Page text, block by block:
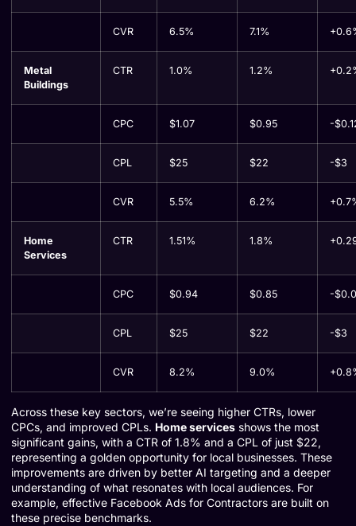
CVR 6.5% 7.1%
Metal
Buildings
CTR 1.0% 1.2%
CPC $1.07 $0.95 -
CPL $25 $22 -$3
CVR 5.5% 6.2%
Home
Services
CTR 1.51% 1.8%
CPC $0.94 $0.85 -
CPL $25 $22 -$3
CVR 8.2% 9.0%
Across these key sectors, we’re seeing higher CTRs, lower
CPCs, and improved CPLs. Home services shows the most
significant gains, with a CTR of 1.8% and a CPL of just $22,
representing a golden opportunity for local businesses. These
improvements are driven by better AI targeting and a deeper
understanding of what resonates with local audiences. For
example, effective Facebook Ads for Contractors are built on
these precise benchmarks.